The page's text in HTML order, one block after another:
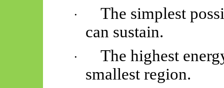
·
The simplest
can sustain.
·
The highest
smallest region.